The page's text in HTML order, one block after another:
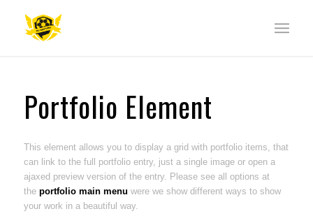
Portfolio Element
This element allows you to display a grid with portfolio items, that
can link to the full portfolio entry, just a single image or open a
ajaxed preview version of the entry. Please see all options at
the portfolio main menu were we show different ways to show
your work in a beautiful way.